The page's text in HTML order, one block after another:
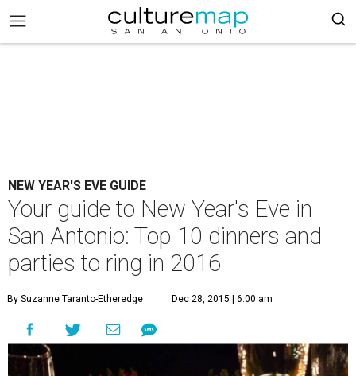
NEW YEAR'S EVE GUIDE
Your guide to New Year's Eve in
San Antonio: Top 10 dinners and
parties to ring in 2016
By Suzanne Taranto-Etheredge Dec 28, 2015 | 6:00 am